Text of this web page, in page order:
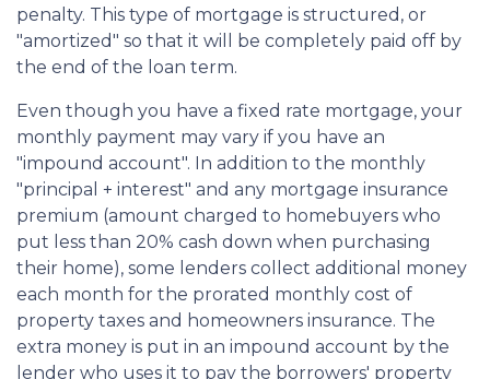
penalty. This type of mortgage is structured, or
"amortized" so that it will be completely paid off by
the end of the loan term.
Even though you have a fixed rate mortgage, your
monthly payment may vary if you have an
"impound account". In addition to the monthly
"principal + interest" and any mortgage insurance
premium (amount charged to homebuyers who
put less than 20% cash down when purchasing
their home), some lenders collect additional money
each month for the prorated monthly cost of
property taxes and homeowners insurance. The
extra money is put in an impound account by the
lender who uses it to pay the borrowers' property